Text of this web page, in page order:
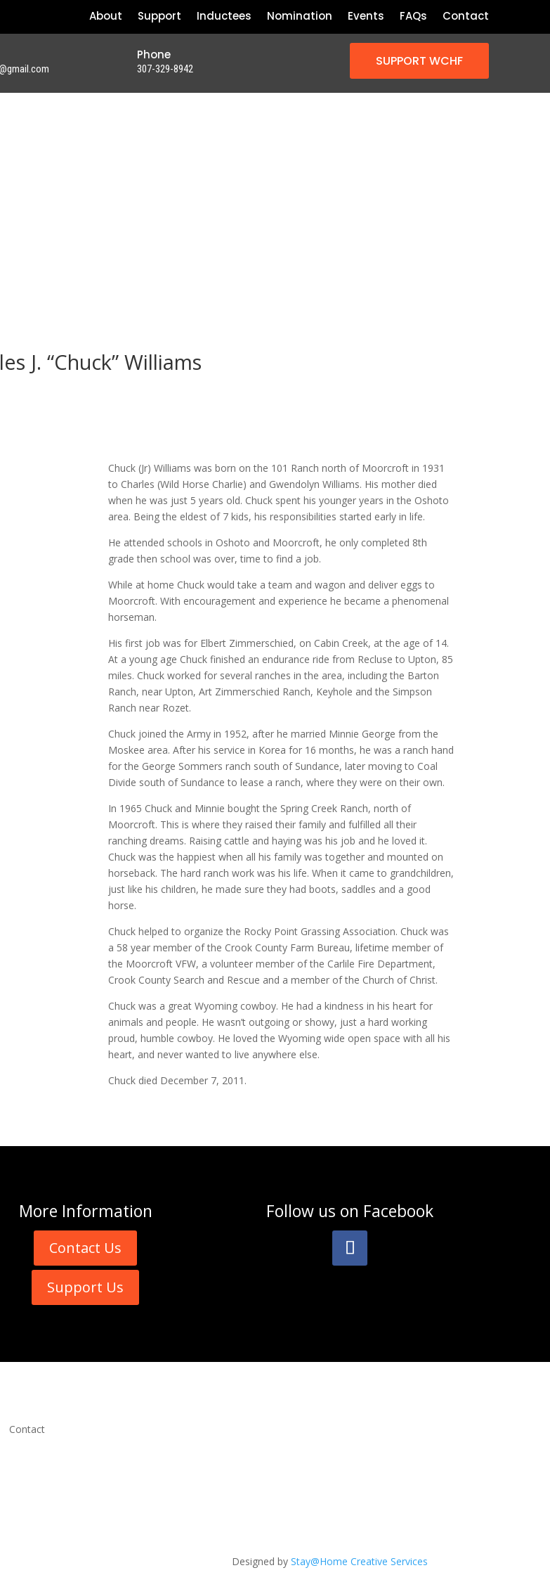
About Support Inductees Nomination Events FAQs Contact
Phone
307-329-8942 SUPPORT WCHF
J. “Chuck” Williams
Chuck (Jr) Williams was born on the 101 Ranch north of Moorcroft in 1931
to Charles (Wild Horse Charlie) and Gwendolyn Williams. His mother died
when he was just 5 years old. Chuck spent his younger years in the Oshoto
area. Being the eldest of 7 kids, his responsibilities started early in life.
He attended schools in Oshoto and Moorcroft, he only completed 8th
grade then school was over, time to find a job.
While at home Chuck would take a team and wagon and deliver eggs to
Moorcroft. With encouragement and experience he became a phenomenal
horseman.
His first job was for Elbert Zimmerschied, on Cabin Creek, at the age of 14.
At a young age Chuck finished an endurance ride from Recluse to Upton, 85
miles. Chuck worked for several ranches in the area, including the Barton
Ranch, near Upton, Art Zimmerschied Ranch, Keyhole and the Simpson
Ranch near Rozet.
Chuck joined the Army in 1952, after he married Minnie George from the
Moskee area. After his service in Korea for 16 months, he was a ranch hand
for the George Sommers ranch south of Sundance, later moving to Coal
Divide south of Sundance to lease a ranch, where they were on their own.
In 1965 Chuck and Minnie bought the Spring Creek Ranch, north of
Moorcroft. This is where they raised their family and fulfilled all their
ranching dreams. Raising cattle and haying was his job and he loved it.
Chuck was the happiest when all his family was together and mounted on
horseback. The hard ranch work was his life. When it came to grandchildren,
just like his children, he made sure they had boots, saddles and a good
horse.
Chuck helped to organize the Rocky Point Grassing Association. Chuck was
a 58 year member of the Crook County Farm Bureau, lifetime member of
the Moorcroft VFW, a volunteer member of the Carlile Fire Department,
Crook County Search and Rescue and a member of the Church of Christ.
Chuck was a great Wyoming cowboy. He had a kindness in his heart for
animals and people. He wasn’t outgoing or showy, just a hard working
proud, humble cowboy. He loved the Wyoming wide open space with all his
heart, and never wanted to live anywhere else.
Chuck died December 7, 2011.
More Information
Contact Us
Support Us
Follow us on Facebook
Contact
Designed by Stay@Home Creative Services